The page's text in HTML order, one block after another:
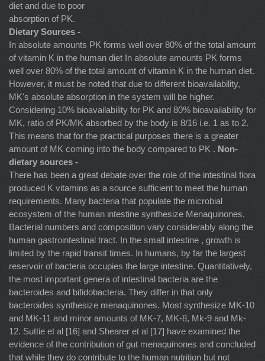
diet and due to poor
absorption of PK.
Dietary Sources -
In absolute amounts PK forms well over 80% of the total amount
of vitamin K in the human diet In absolute amounts PK forms
well over 80% of the total amount of vitamin K in the human diet.
However, it must be noted that due to different bioavailability,
MK's absolute absorption in the system will be higher.
Considering 10% bioavailability for PK and 80% bioavailability for
MK, ratio of PK/MK absorbed by the body is 8/16 i.e. 1 as to 2.
This means that for the practical purposes there is a greater
amount of MK coming into the body compared to PK . Non-
dietary sources -
There has been a great debate over the role of the intestinal flora
produced K vitamins as a source sufficient to meet the human
requirements. Many bacteria that populate the microbial
ecosystem of the human intestine synthesize Menaquinones.
Bacterial numbers and composition vary considerably along the
human gastrointestinal tract. In the small intestine , growth is
limited by the rapid transit times. In humans, by far the largest
reservoir of bacteria occupies the large intestine. Quantitatively,
the most important genera of intestinal bacteria are the
bacteroides and bifidobacteria. They differ in that only
bacteroides synthesize menaquinones. Most synthesize MK-10
and MK-11 and minor amounts of MK-7, MK-8, Mk-9 and Mk-
12. Suttie et al [16] and Shearer et al [17] have examined the
evidence of the contribution of gut menaquinones and concluded
that while they do contribute to the human nutrition but not